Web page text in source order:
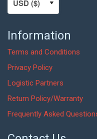
Information
Terms and Conditions
Privacy Policy
Logistic Partners
Return Policy/Warranty
Frequently Asked